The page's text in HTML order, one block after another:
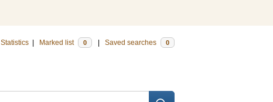
Statistics Marked list 0 Saved searches 0